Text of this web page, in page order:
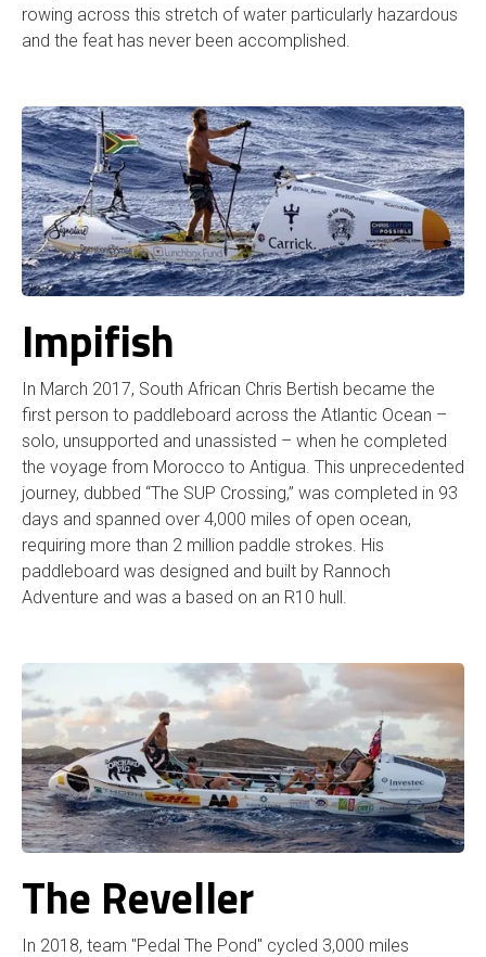
rowing across this stretch of water particularly hazardous
and the feat has never been accomplished.
Impifish
In March 2017, South African Chris Bertish became the
first person to paddleboard across the Atlantic Ocean –
solo, unsupported and unassisted – when he completed
the voyage from Morocco to Antigua. This unprecedented
journey, dubbed “The SUP Crossing,” was completed in 93
days and spanned over 4,000 miles of open ocean,
requiring more than 2 million paddle strokes. His
paddleboard was designed and built by Rannoch
Adventure and was a based on an R10 hull.
The Reveller
In 2018, team "Pedal The Pond" cycled 3,000 miles